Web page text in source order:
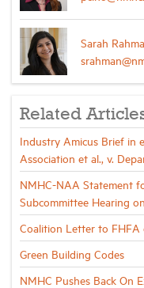
Sarah
Related
Industry Amicus Brief in
Association et al., v.
NMHC-NAA Statement
Subcommittee Hearing
Coalition Letter to FHFA
Green Building Codes
NMHC Pushes Back On